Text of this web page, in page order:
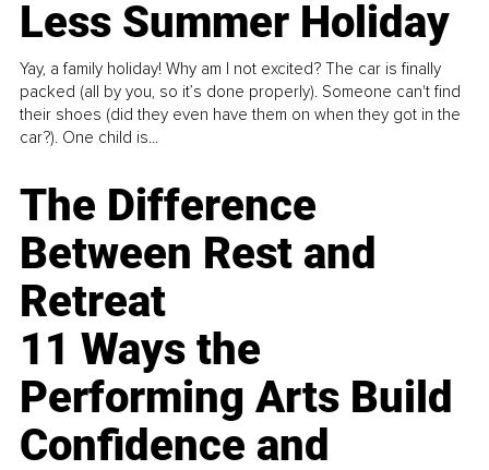
Less Summer Holiday
Yay, a family holiday! Why am I not excited? The car is finally
packed (all by you, so it’s done properly). Someone can't find
their shoes (did they even have them on when they got in the
car?). One child is...
The Difference
Between Rest and
Retreat
11 Ways the
Performing Arts Build
Confidence and